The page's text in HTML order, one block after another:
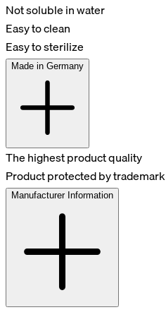
Not soluble in water
Easy to clean
Easy to sterilize
Made in Germany
The highest product quality
Product protected by trademark
Manufacturer Information